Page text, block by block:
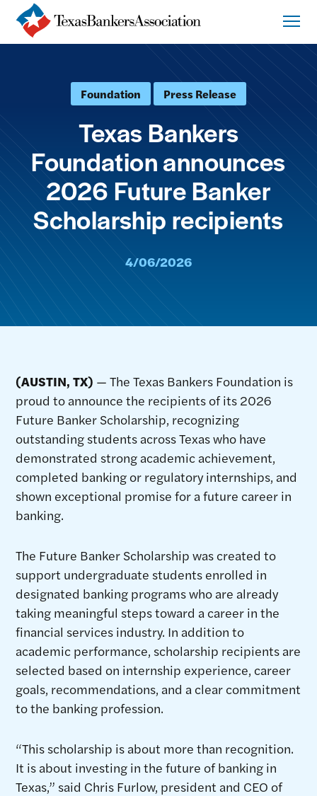
Foundation Press Release
Texas Bankers
Foundation announces
2026 Future Banker
Scholarship recipients
4/06/2026
(AUSTIN, TX) — The Texas Bankers Foundation is
proud to announce the recipients of its 2026
Future Banker Scholarship, recognizing
outstanding students across Texas who have
demonstrated strong academic achievement,
completed banking or regulatory internships, and
shown exceptional promise for a future career in
banking.
The Future Banker Scholarship was created to
support undergraduate students enrolled in
designated banking programs who are already
taking meaningful steps toward a career in the
financial services industry. In addition to
academic performance, scholarship recipients are
selected based on internship experience, career
goals, recommendations, and a clear commitment
to the banking profession.
“This scholarship is about more than recognition.
It is about investing in the future of banking in
Texas,” said Chris Furlow, president and CEO of